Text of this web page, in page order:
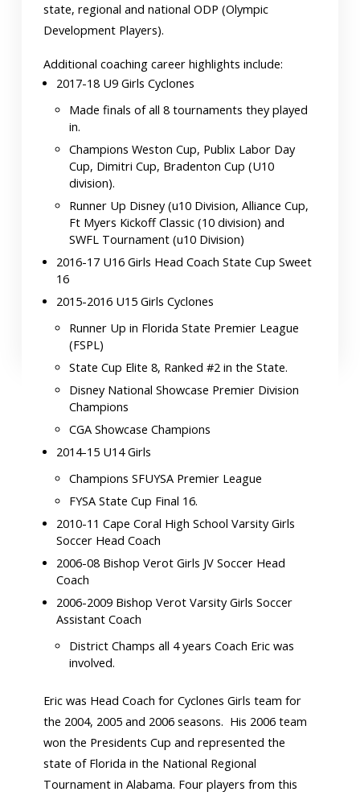
state, regional and national ODP (Olympic
Development Players).
Additional coaching career highlights include:
2017-18 U9 Girls Cyclones
Made finals of all 8 tournaments they played
in.
Champions Weston Cup, Publix Labor Day
Cup, Dimitri Cup, Bradenton Cup (U10
division).
Runner Up Disney (u10 Division, Alliance Cup,
Ft Myers Kickoff Classic (10 division) and
SWFL Tournament (u10 Division)
2016-17 U16 Girls Head Coach State Cup Sweet
16
2015-2016 U15 Girls Cyclones
Runner Up in Florida State Premier League
(FSPL)
State Cup Elite 8, Ranked #2 in the State.
Disney National Showcase Premier Division
Champions
CGA Showcase Champions
2014-15 U14 Girls
Champions SFUYSA Premier League
FYSA State Cup Final 16.
2010-11 Cape Coral High School Varsity Girls
Soccer Head Coach
2006-08 Bishop Verot Girls JV Soccer Head
Coach
2006-2009 Bishop Verot Varsity Girls Soccer
Assistant Coach
District Champs all 4 years Coach Eric was
involved.
Eric was Head Coach for Cyclones Girls team for
the 2004, 2005 and 2006 seasons. His 2006 team
won the Presidents Cup and represented the
state of Florida in the National Regional
Tournament in Alabama. Four players from this